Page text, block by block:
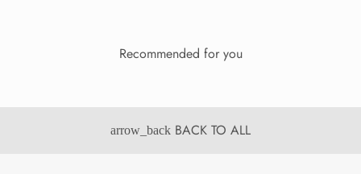
Recommended for you
arrow_back BACK TO ALL